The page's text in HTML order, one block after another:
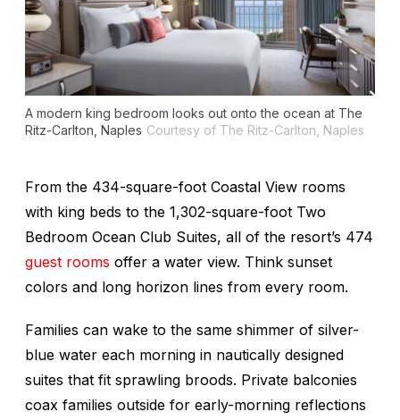
A modern king bedroom looks out onto the ocean at The
Ritz-Carlton, Naples Courtesy of The Ritz-Carlton, Naples
From the 434-square-foot Coastal View rooms
with king beds to the 1,302-square-foot Two
Bedroom Ocean Club Suites, all of the resort’s 474
guest rooms offer a water view. Think sunset
colors and long horizon lines from every room.
Families can wake to the same shimmer of silver-
blue water each morning in nautically designed
suites that fit sprawling broods. Private balconies
coax families outside for early-morning reflections